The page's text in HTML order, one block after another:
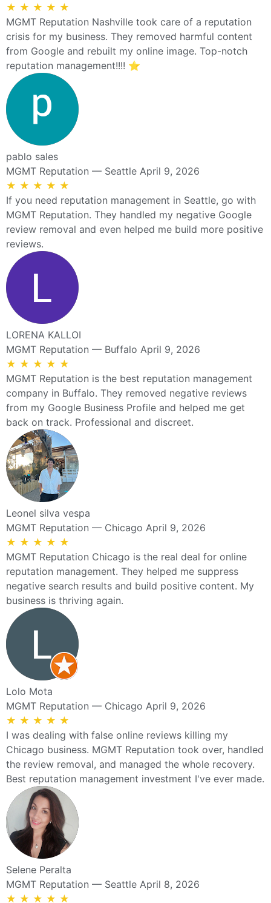
★ ★ ★ ★ ★
MGMT Reputation Nashville took care of a reputation
crisis for my business. They removed harmful content
from Google and rebuilt my online image. Top-notch
reputation management!!!! ⭐️
pablo sales
MGMT Reputation — Seattle April 9, 2026
★ ★ ★ ★ ★
If you need reputation management in Seattle, go with
MGMT Reputation. They handled my negative Google
review removal and even helped me build more positive
reviews.
LORENA KALLOI
MGMT Reputation — Buffalo April 9, 2026
★ ★ ★ ★ ★
MGMT Reputation is the best reputation management
company in Buffalo. They removed negative reviews
from my Google Business Profile and helped me get
back on track. Professional and discreet.
Leonel silva vespa
MGMT Reputation — Chicago April 9, 2026
★ ★ ★ ★ ★
MGMT Reputation Chicago is the real deal for online
reputation management. They helped me suppress
negative search results and build positive content. My
business is thriving again.
Lolo Mota
MGMT Reputation — Chicago April 9, 2026
★ ★ ★ ★ ★
I was dealing with false online reviews killing my
Chicago business. MGMT Reputation took over, handled
the review removal, and managed the whole recovery.
Best reputation management investment I've ever made.
Selene Peralta
MGMT Reputation — Seattle April 8, 2026
★ ★ ★ ★ ★